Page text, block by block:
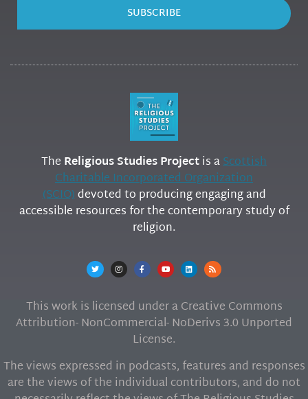
SUBSCRIBE
The Religious Studies Projectis aScottish
Charitable Incorporated Organization
(SCIO)devoted to producing engaging and
accessible resources for the contemporary study of
religion.
This work is licensed under a Creative Commons
Attribution- NonCommercial- NoDerivs 3.0 Unported
License.
The views expressed in podcasts, features and responses
are the views of the individual contributors, and do not